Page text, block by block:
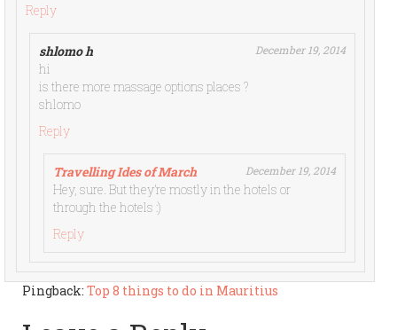
Reply
shlomo h December 19, 2014
hi
is there more massage options places ?
shlomo
Reply
Travelling Ides of March December 19, 2014
Hey, sure. But they’re mostly in the hotels or
through the hotels :)
Reply
Pingback: Top 8 things to do in Mauritius